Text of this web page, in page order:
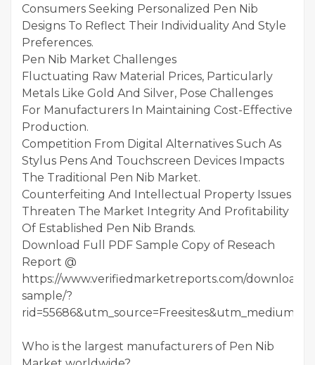
Consumers Seeking Personalized Pen Nib
Designs To Reflect Their Individuality And Style
Preferences.
Pen Nib Market Challenges
Fluctuating Raw Material Prices, Particularly
Metals Like Gold And Silver, Pose Challenges
For Manufacturers In Maintaining Cost-Effective
Production.
Competition From Digital Alternatives Such As
Stylus Pens And Touchscreen Devices Impacts
The Traditional Pen Nib Market.
Counterfeiting And Intellectual Property Issues
Threaten The Market Integrity And Profitability
Of Established Pen Nib Brands.
Download Full PDF Sample Copy of Reseach
Report @
https://www.verifiedmarketreports.com/download-
sample/?
Who is the largest manufacturers of Pen Nib